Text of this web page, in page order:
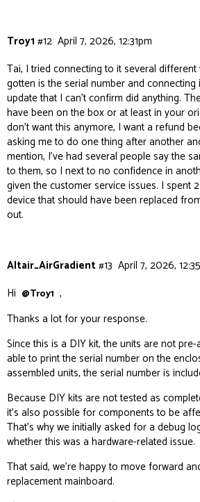
Troy1 April 7, 2026, 12:31pm
#12
Tai, I tried connecting to it several different
gotten is the serial number and
update that I can’t confirm did anything.
have been on the box or at least in your
don’t want this anymore, I want a refund
asking me to do one thing after another
mention, I’ve had several people say the
to them, so I next to no confidence in
given the customer service issues. I spent
device that should have been replaced
out.
Altair_AirGradient April 7, 2026,
#13
Hi @Troy1 ,
Thanks a lot for your response.
Since this is a DIY kit, the units are not
able to print the serial number on the
assembled units, the serial number is
Because DIY kits are not tested as
it’s also possible for components to be
That’s why we initially asked for a debug
whether this was a hardware-related issue.
That said, we’re happy to move forward
replacement mainboard.